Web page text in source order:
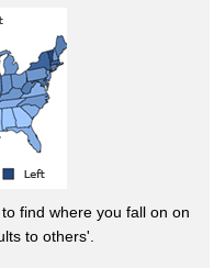
find where you fall on on
to others'.